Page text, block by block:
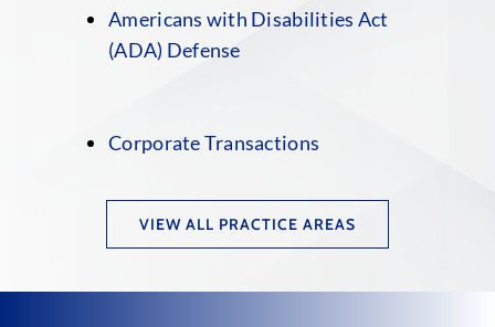
Americans with Disabilities Act
(ADA) Defense
Corporate Transactions
VIEW ALL PRACTICE AREAS